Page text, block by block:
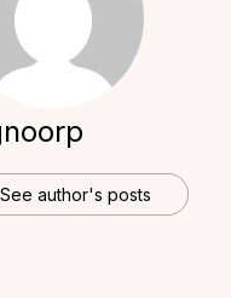
See author's posts